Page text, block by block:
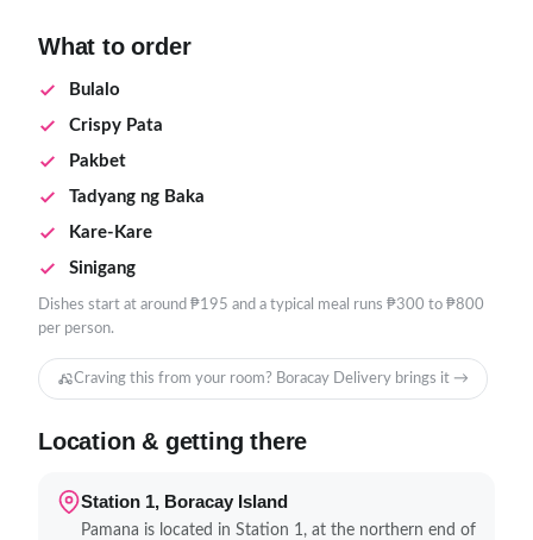
What to order
Bulalo
Crispy Pata
Pakbet
Tadyang ng Baka
Kare-Kare
Sinigang
Dishes start at around ₱195 and a typical meal runs ₱300 to ₱800
per person.
Craving this from your room? Boracay Delivery brings it →
Location & getting there
Station 1, Boracay Island
Pamana is located in Station 1, at the northern end of